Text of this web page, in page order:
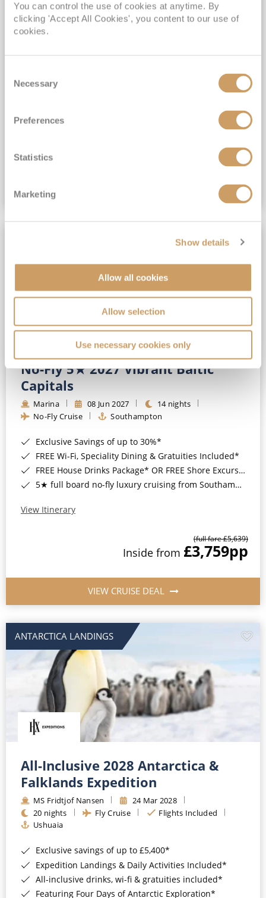
You can control the use of cookies at anytime. By
clicking 'Accept All Cookies', you content to our use of
cookies.
Selection
Necessary
Preferences
Statistics
Marketing
Show details
Allow all cookies
Allow selection
Use necessary cookies only
Borealis 05 Jan 2028
87 nights
No-Fly Cruise
Southampton
INCLUDED Drinks with lunch & dinner* | Gratuities included*
Exclusive FREE Door to Door Transfers up to 150 miles each way*
£15,189pp
No-Fly 5★ 2027 Vibrant Baltic
Capitals
Marina 08 Jun 2027
14 nights
No-Fly Cruise
Southampton
Exclusive Savings of up to 30%*
FREE Wi-Fi, Speciality Dining & Gratuities Included*
FREE House Drinks Package* OR FREE Shore Excursion Credit of up to $800*
5★ full board no-fly luxury cruising from Southampton*
View Itinerary
(full fare £5,639)
Inside from £3,759pp
VIEW CRUISE DEAL
ANTARCTICA LANDINGS
All-Inclusive 2028 Antarctica &
Falklands Expedition
MS Fridtjof Nansen
24 Mar 2028
20 nights
Fly Cruise
Flights Included
Ushuaia
Exclusive savings of up to £5,400*
Expedition Landings & Daily Activities Included*
All-inclusive drinks, wi-fi & gratuities included*
Featuring Four Days of Antarctic Exploration*